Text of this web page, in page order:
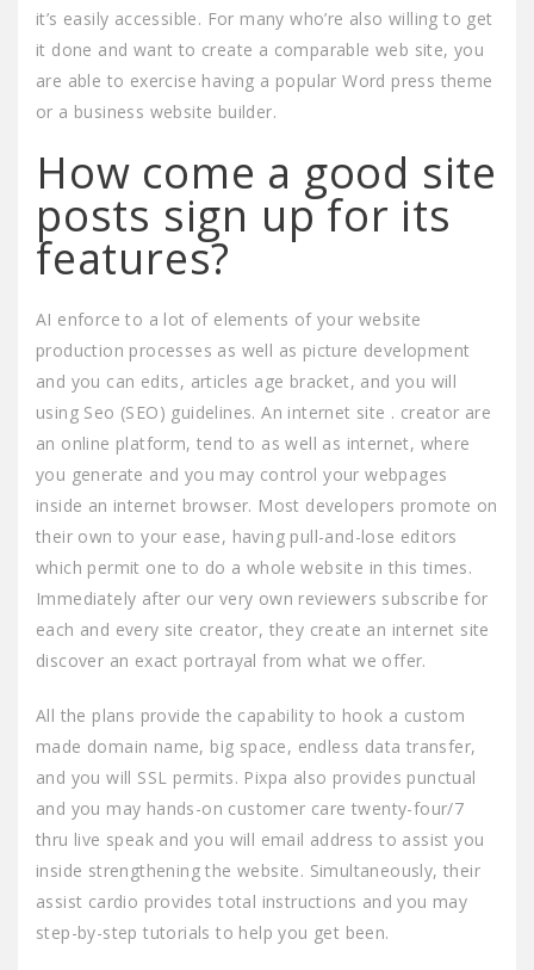
it’s easily accessible. For many who’re also willing to get
it done and want to create a comparable web site, you
are able to exercise having a popular Word press theme
or a business website builder.
How come a good site
posts sign up for its
features?
AI enforce to a lot of elements of your website
production processes as well as picture development
and you can edits, articles age bracket, and you will
using Seo (SEO) guidelines. An internet site . creator are
an online platform, tend to as well as internet, where
you generate and you may control your webpages
inside an internet browser. Most developers promote on
their own to your ease, having pull-and-lose editors
which permit one to do a whole website in this times.
Immediately after our very own reviewers subscribe for
each and every site creator, they create an internet site
discover an exact portrayal from what we offer.
All the plans provide the capability to hook a custom
made domain name, big space, endless data transfer,
and you will SSL permits. Pixpa also provides punctual
and you may hands-on customer care twenty-four/7
thru live speak and you will email address to assist you
inside strengthening the website. Simultaneously, their
assist cardio provides total instructions and you may
step-by-step tutorials to help you get been.